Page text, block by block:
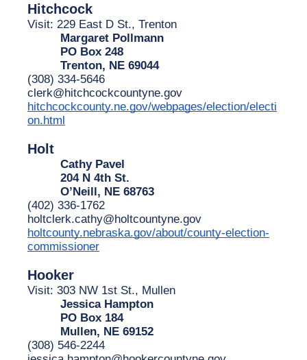
Hitchcock
Visit: 229 East D St., Trenton
Margaret Pollmann
PO Box 248
Trenton, NE 69044
(308) 334-5646
clerk@hitchcockcountyne.gov
hitchcockcounty.ne.gov/webpages/election/electi
on.html
Holt
Cathy Pavel
204 N 4th St.
O’Neill, NE 68763
(402) 336-1762
holtclerk.cathy@holtcountyne.gov
holtcounty.nebraska.gov/about/county-election-
commissioner
Hooker
Visit: 303 NW 1st St., Mullen
Jessica Hampton
PO Box 184
Mullen, NE 69152
(308) 546-2244